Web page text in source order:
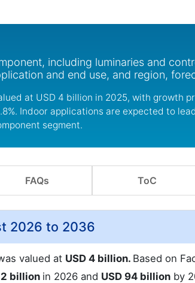
including luminaries and
and end use, and region,
at USD 4 billion in 2025, with growth
Indoor applications are expected to
segment.
FAQs ToC
2026 to 2036
valued at USD 4 billion. Based on
billion in 2026 and USD 94 billion by